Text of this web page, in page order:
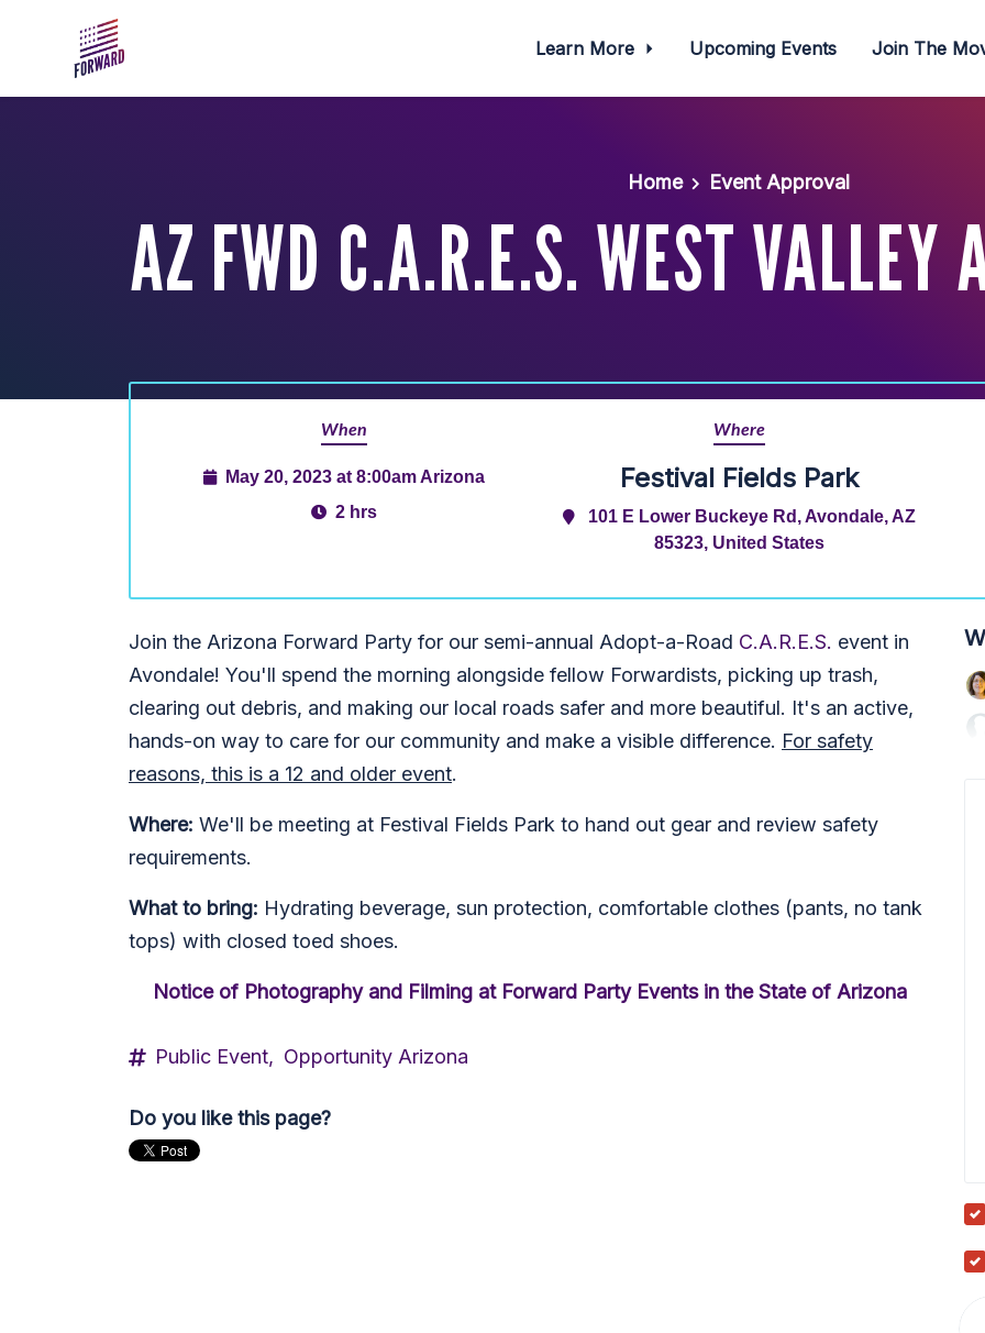
Learn More Upcoming Events Join The
Home Event Approval
AZ FWD C.A.R.E.S. WEST VALLEY
When
May 20, 2023 at 8:00am Arizona
2 hrs
Where
Festival Fields Park
101 E Lower Buckeye Rd, Avondale, AZ
85323, United States
Join the Arizona Forward Party for our semi-annual Adopt-a-Road C.A.R.E.S. event in
Avondale! You'll spend the morning alongside fellow Forwardists, picking up trash,
clearing out debris, and making our local roads safer and more beautiful. It's an active,
hands-on way to care for our community and make a visible difference. For safety
reasons, this is a 12 and older event.
Where: We'll be meeting at Festival Fields Park to hand out gear and review safety
requirements.
What to bring: Hydrating beverage, sun protection, comfortable clothes (pants, no tank
tops) with closed toed shoes.
Notice of Photography and Filming at Forward Party Events in the State of Arizona
Public Event, Opportunity Arizona
Do you like this page?